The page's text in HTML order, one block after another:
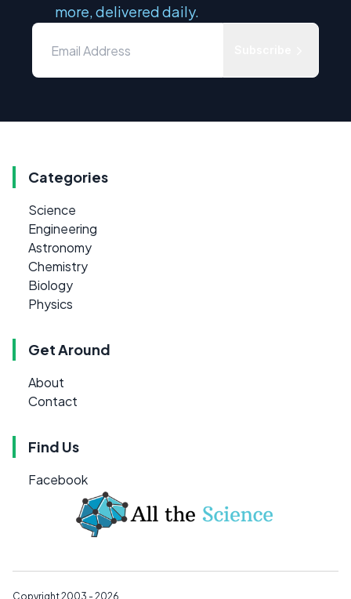
more, delivered daily.
Categories
Science
Engineering
Astronomy
Chemistry
Biology
Physics
Get Around
About
Contact
Find Us
Facebook
Copyright 2003 - 2026